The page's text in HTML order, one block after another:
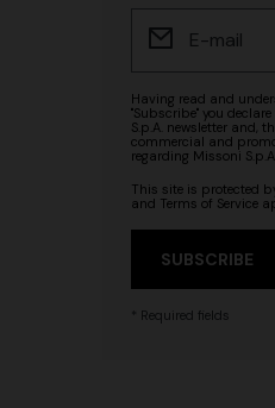
Having read and
"Subscribe" you
S.p.A. newsletter and,
commercial and
regarding Missoni
This site is protected
and Terms of Service
SUBSCRIBE
* Required fields